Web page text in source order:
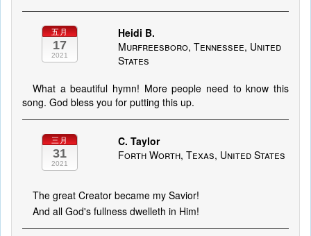
五月
17
2021
Heidi B.
Murfreesboro, Tennessee, United
States
What a beautiful hymn! More people need to know this
song. God bless you for putting this up.
三月
31
2021
C. Taylor
Forth Worth, Texas, United States
The great Creator became my Savior!
And all God's fullness dwelleth in Him!